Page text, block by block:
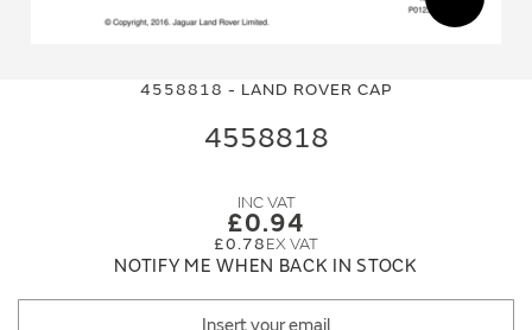
4558818 - LAND ROVER CAP
4558818
£0.94
£0.78
NOTIFY ME WHEN BACK IN STOCK